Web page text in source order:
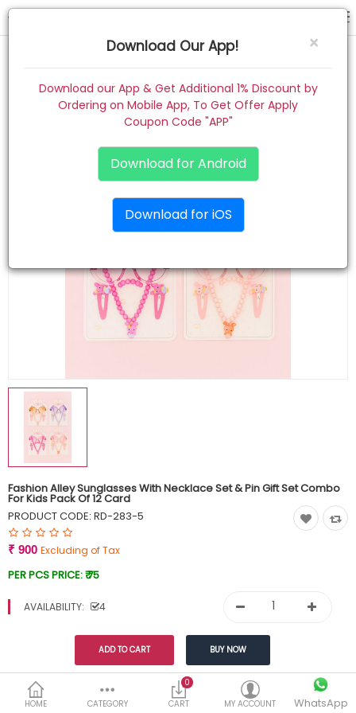
Home
Wish List (0)
HOME CATEGORY
0
CART
MY ACCOUNT WhatsApp
Fashion Alley Sunglasses With Necklace Set & Pin Gift Set Combo
For Kids Pack Of 12 Card
PRODUCT CODE: RD-283-5
₹ 900 Excluding of Tax
PER PCS PRICE:₹ 75
AVAILABILITY: 4
Share This
×
Download Our App!
Download our App & Get Additional 1% Discount by
Ordering on Mobile App, To Get Offer Apply
Coupon Code "APP"
Download for Android
Download for iOS